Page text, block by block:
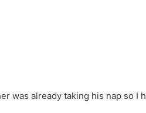
was already taking his nap so I